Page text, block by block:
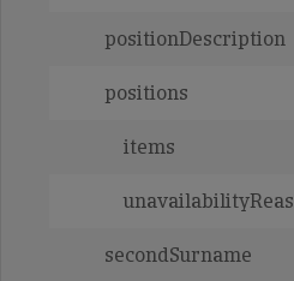
positionDescription
positions
items
secondSurname